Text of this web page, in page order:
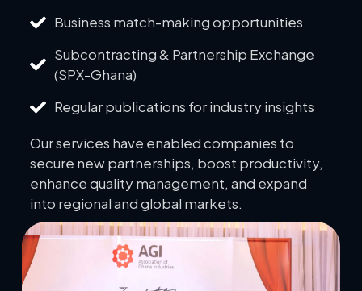
Business match-making opportunities
Subcontracting & Partnership Exchange
(SPX-Ghana)
Regular publications for industry insights
Our services have enabled companies to
secure new partnerships, boost productivity,
enhance quality management, and expand
into regional and global markets.